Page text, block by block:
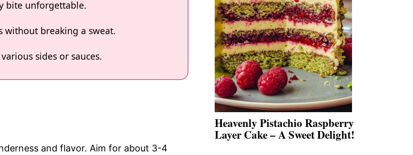
bite unforgettable.
without breaking a sweat.
sides or sauces.
and flavor. Aim for about 3-4
Heavenly Pistachio Raspberry
Layer Cake – A Sweet Delight!